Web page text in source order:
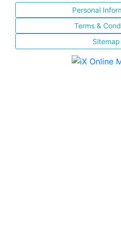
Personal
Terms &
Sitemap